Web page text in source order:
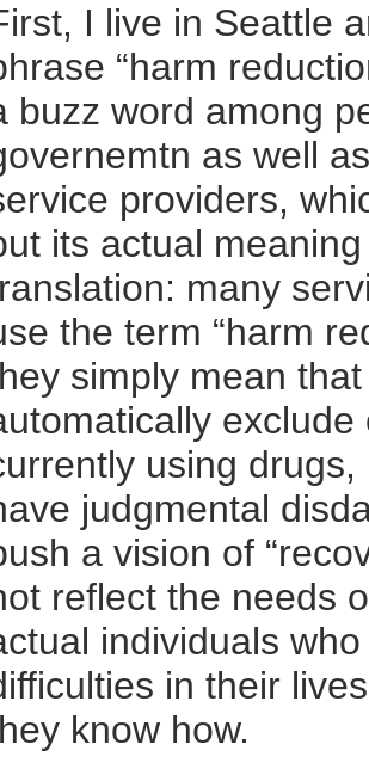
I live in Seattle
“harm
buzz word among
as well
providers,
its actual
many
the term “harm
simply mean that
using
judgmental
a vision of
reflect the needs
individuals
in their
know how.